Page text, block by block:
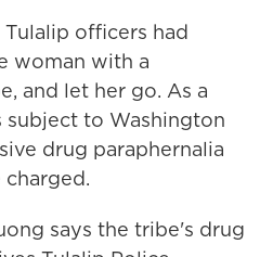
officers had
woman with a
and let her go. As a
subject to Washington
drug paraphernalia
says the tribe's drug